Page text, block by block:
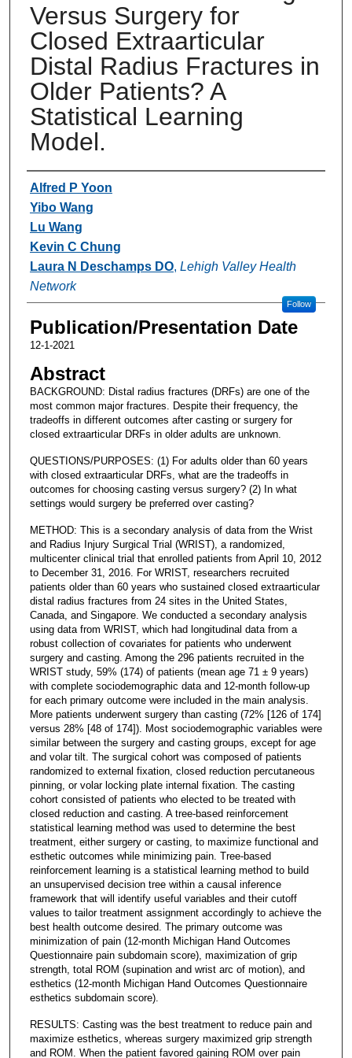
Versus Surgery for
Closed Extraarticular
Distal Radius Fractures in
Older Patients? A
Statistical Learning
Model.
Authors
Alfred P Yoon
Yibo Wang
Lu Wang
Kevin C Chung
Laura N Deschamps DO, Lehigh Valley Health
Network
Follow
Publication/Presentation Date
12-1-2021
Abstract
BACKGROUND: Distal radius fractures (DRFs) are one of the
most common major fractures. Despite their frequency, the
tradeoffs in different outcomes after casting or surgery for
closed extraarticular DRFs in older adults are unknown.
QUESTIONS/PURPOSES: (1) For adults older than 60 years
with closed extraarticular DRFs, what are the tradeoffs in
outcomes for choosing casting versus surgery? (2) In what
settings would surgery be preferred over casting?
METHOD: This is a secondary analysis of data from the Wrist
and Radius Injury Surgical Trial (WRIST), a randomized,
multicenter clinical trial that enrolled patients from April 10, 2012
to December 31, 2016. For WRIST, researchers recruited
patients older than 60 years who sustained closed extraarticular
distal radius fractures from 24 sites in the United States,
Canada, and Singapore. We conducted a secondary analysis
using data from WRIST, which had longitudinal data from a
robust collection of covariates for patients who underwent
surgery and casting. Among the 296 patients recruited in the
WRIST study, 59% (174) of patients (mean age 71 ± 9 years)
with complete sociodemographic data and 12-month follow-up
for each primary outcome were included in the main analysis.
More patients underwent surgery than casting (72% [126 of 174]
versus 28% [48 of 174]). Most sociodemographic variables were
similar between the surgery and casting groups, except for age
and volar tilt. The surgical cohort was composed of patients
randomized to external fixation, closed reduction percutaneous
pinning, or volar locking plate internal fixation. The casting
cohort consisted of patients who elected to be treated with
closed reduction and casting. A tree-based reinforcement
statistical learning method was used to determine the best
treatment, either surgery or casting, to maximize functional and
esthetic outcomes while minimizing pain. Tree-based
reinforcement learning is a statistical learning method to build
an unsupervised decision tree within a causal inference
framework that will identify useful variables and their cutoff
values to tailor treatment assignment accordingly to achieve the
best health outcome desired. The primary outcome was
minimization of pain (12-month Michigan Hand Outcomes
Questionnaire pain subdomain score), maximization of grip
strength, total ROM (supination and wrist arc of motion), and
esthetics (12-month Michigan Hand Outcomes Questionnaire
esthetics subdomain score).
RESULTS: Casting was the best treatment to reduce pain and
maximize esthetics, whereas surgery maximized grip strength
and ROM. When the patient favored gaining ROM over pain